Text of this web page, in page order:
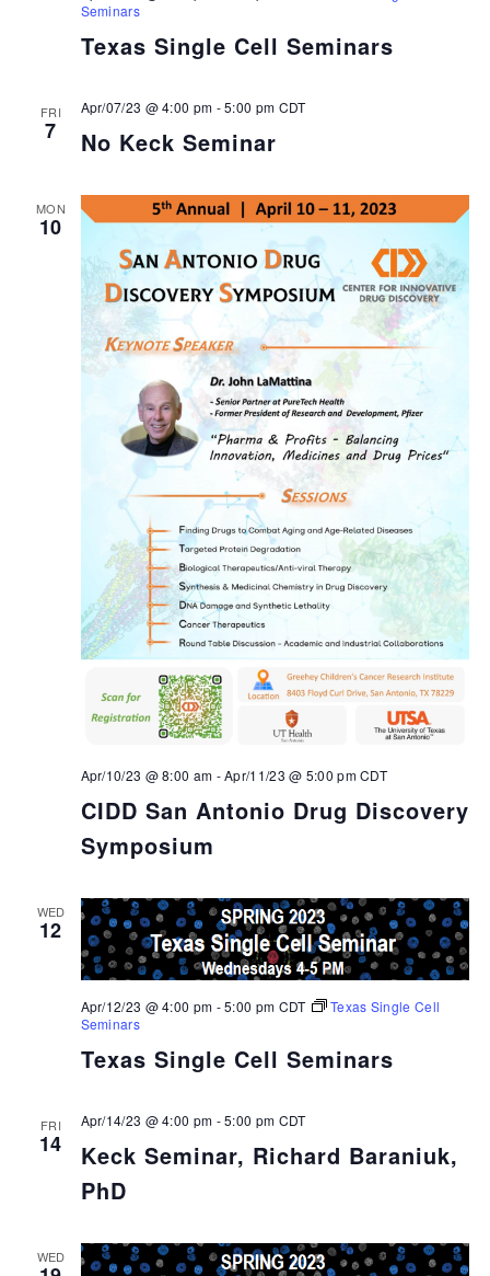
Texas Single Cell Seminars
Seminars
FRI
7 No Keck Seminar
Apr/07/23 @ 4:00 pm -5:00 pm CDT
MON
10
CIDD San Antonio Drug Discovery
Symposium
Apr/10/23 @ 8:00 am -Apr/11/23 @ 5:00 pmCDT
WED
12
Texas Single Cell Seminars
Apr/12/23 @ 4:00 pm -5:00 pm CDT
Texas Single Cell
Seminars
FRI
14
Keck Seminar, Richard Baraniuk,
PhD
Apr/14/23 @ 4:00 pm -5:00 pm CDT
WED